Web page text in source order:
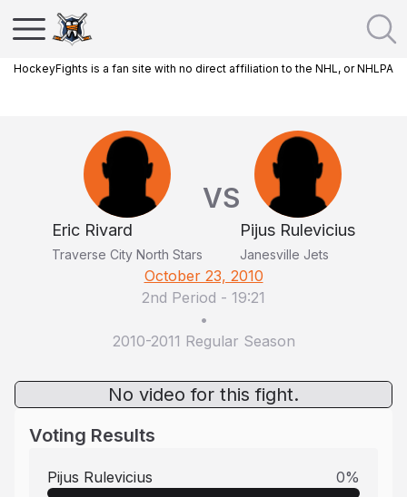
HockeyFights is a fan site with no direct affiliation to the NHL, or NHLPA
Eric Rivard
Traverse City North Stars
VS
Pijus Rulevicius
Janesville Jets
October 23, 2010
2nd Period - 19:21
•
2010-2011 Regular Season
No video for this fight.
Voting Results
Pijus Rulevicius 0%